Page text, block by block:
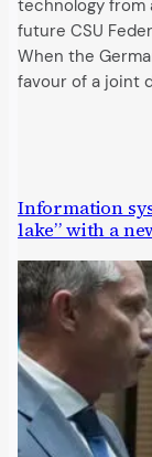
technology from
future CSU
When the
favour of a joint
Information
lake” with a